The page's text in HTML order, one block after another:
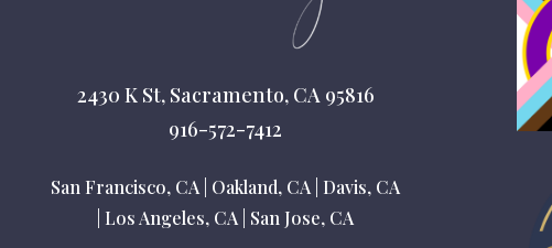
2430 K St, Sacramento, CA 95816
916-572-7412
San Francisco, CA Oakland, CA Davis, CA
Los Angeles, CA San Jose, CA